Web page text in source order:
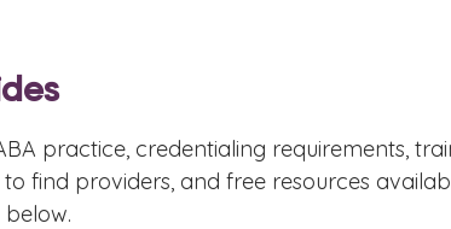
practice, credentialing requirements,
find providers, and free resources